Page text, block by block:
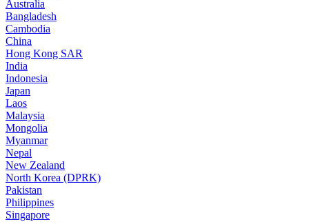
Australia
Bangladesh
Cambodia
China
Hong Kong SAR
India
Indonesia
Japan
Laos
Malaysia
Mongolia
Myanmar
Nepal
New Zealand
North Korea (DPRK)
Pakistan
Philippines
Singapore